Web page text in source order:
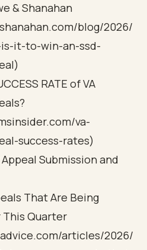
& Shanahan
blog/2026/
it-to-win-an-ssd-
RATE of VA
va-
success-rates)
Submission and
That Are Being
This Quarter
articles/2026/